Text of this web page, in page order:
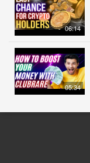
06:14
05:34